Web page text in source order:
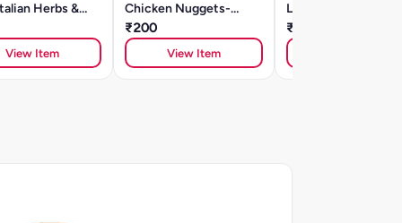
Herbs &
View Item
Chicken Nuggets-
250gm
₹200
View Item
Lemongrass
Skewers -300gm
₹285